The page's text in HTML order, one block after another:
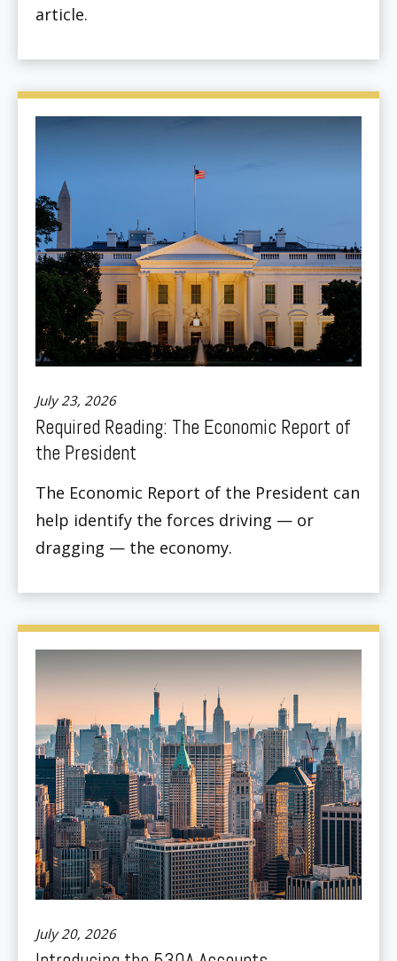
article.
July 23, 2026
Required Reading: The Economic Report of
the President
The Economic Report of the President can
help identify the forces driving — or
dragging — the economy.
July 20, 2026